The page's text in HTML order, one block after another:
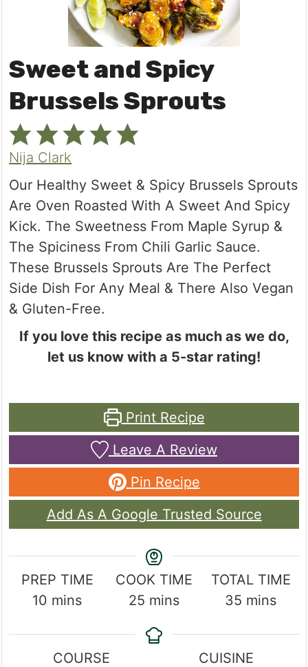
Sweet and Spicy
Brussels Sprouts
Nija Clark
Our Healthy Sweet & Spicy Brussels Sprouts
Are Oven Roasted With A Sweet And Spicy
Kick. The Sweetness From Maple Syrup &
The Spiciness From Chili Garlic Sauce.
These Brussels Sprouts Are The Perfect
Side Dish For Any Meal & There Also Vegan
& Gluten-Free.
If you love this recipe as much as we do,
let us know with a 5-star rating!
Print Recipe
Leave A Review
Pin Recipe
Add As A Google Trusted Source
PREP TIME
10 minutes
mins
COOK TIME
25 minutes
mins
TOTAL TIME
35 minutes
mins
COURSE
CUISINE